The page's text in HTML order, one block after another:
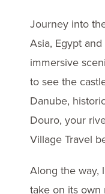
Journey into
Asia, Egypt
immersive
to see the
Danube,
Douro, your
Village Travel
Along the way,
take on its own